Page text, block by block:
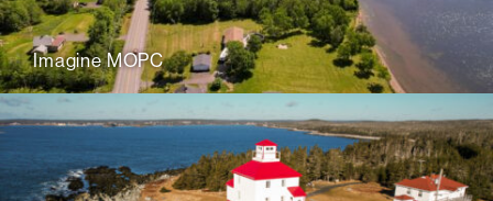
Imagine MOPC